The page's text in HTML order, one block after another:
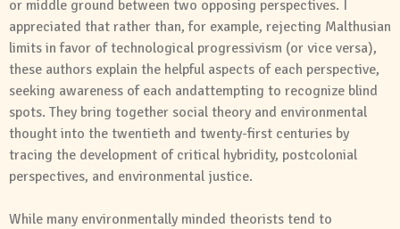
or middle ground between two opposing perspectives. I
appreciated that rather than, for example, rejecting Malthusian
limits in favor of technological progressivism (or vice versa),
these authors explain the helpful aspects of each perspective,
seeking awareness of each andattempting to recognize blind
spots. They bring together social theory and environmental
thought into the twentieth and twenty-first centuries by
tracing the development of critical hybridity, postcolonial
perspectives, and environmental justice.
While many environmentally minded theorists tend to